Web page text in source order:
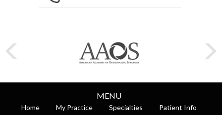
MENU
Home My Practice Specialties
Patient Info